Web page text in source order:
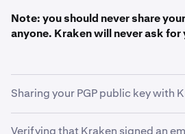
Note: you should never share
anyone. Kraken will never ask
Sharing your PGP public key with
Verifying that Kraken signed an